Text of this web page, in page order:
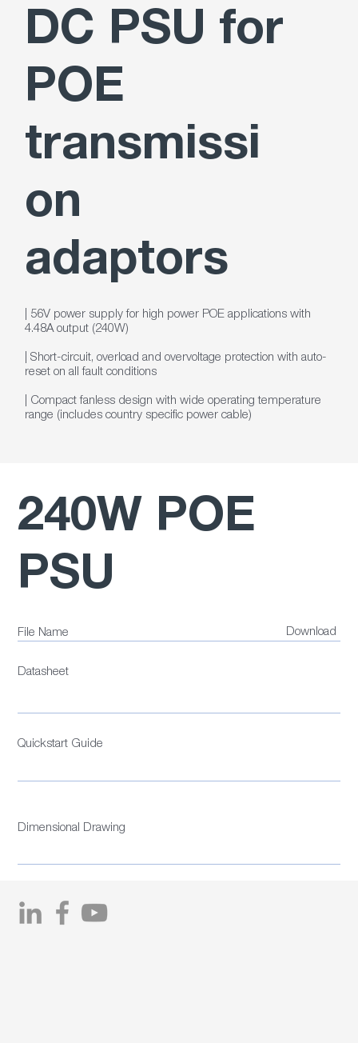
| 56V power supply for high power POE applications with
4.48A output (240W)
| Short-circuit, overload and overvoltage protection with auto-
reset on all fault conditions
| Compact fanless design with wide operating temperature
range (includes country specific power cable)
DC PSU for
POE
transmissi
on
adaptors
240W POE
PSU
File Name Download
Datasheet
Quickstart Guide
Dimensional Drawing